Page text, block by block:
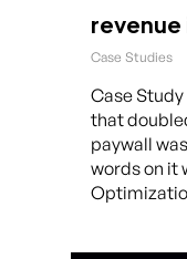
revenue
Case Studies
Case
that
paywall
words on it